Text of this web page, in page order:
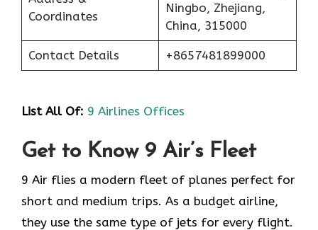
Coordinates
Ningbo, Zhejiang,
China, 315000
Contact Details +8657481899000
List All Of: 9 Airlines Offices
Get to Know 9 Air’s Fleet
9 Air flies a modern fleet of planes perfect for
short and medium trips. As a budget airline,
they use the same type of jets for every flight.